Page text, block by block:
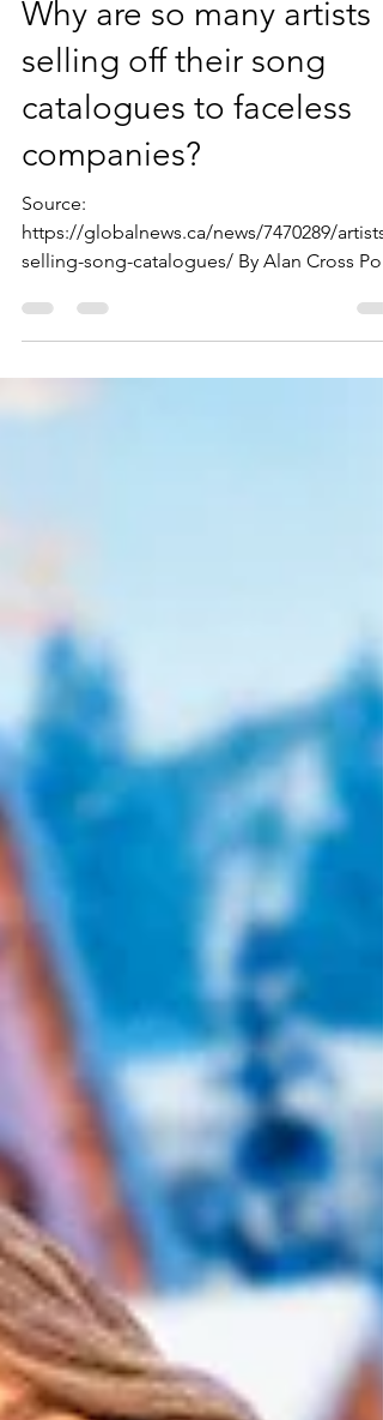
Music Royalties Inc.
Dec 8, 2020
4 min read
Why are so many artists
selling off their song
catalogues to faceless
companies?
Source:
https://globalnews.ca/news/7470289/artists-